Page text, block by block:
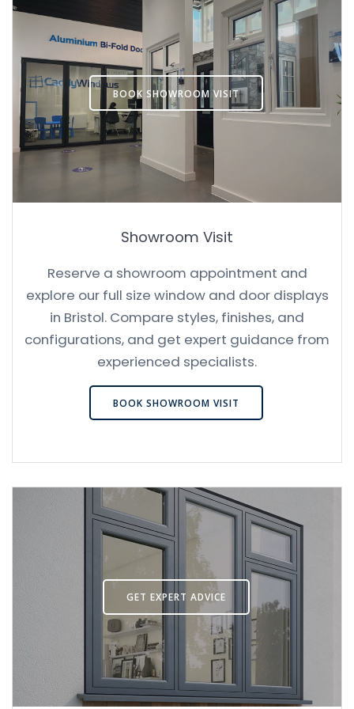
BOOK SHOWROOM VISIT
Showroom Visit
Reserve a showroom appointment and
explore our full size window and door displays
in Bristol. Compare styles, finishes, and
configurations, and get expert guidance from
experienced specialists.
BOOK SHOWROOM VISIT
GET EXPERT ADVICE